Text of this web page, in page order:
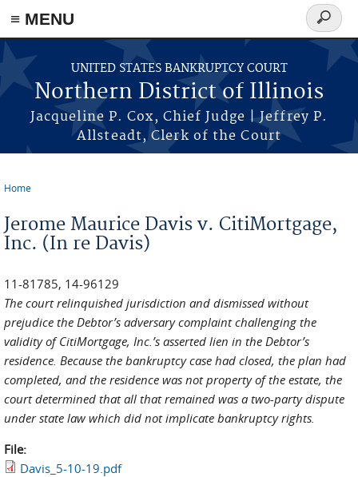
≡ MENU
Skip to main content
UNITED STATES BANKRUPTCY COURT
Northern District of Illinois
Jacqueline P. Cox, Chief Judge | Jeffrey P.
Allsteadt, Clerk of the Court
Search
form
Home
Jerome Maurice Davis v. CitiMortgage,
Inc. (In re Davis)
11-81785, 14-96129
The court relinquished jurisdiction and dismissed without
prejudice the Debtor’s adversary complaint challenging the
validity of CitiMortgage, Inc.’s asserted lien in the Debtor’s
residence. Because the bankruptcy case had closed, the plan had
completed, and the residence was not property of the estate, the
court determined that all that remained was a two-party dispute
under state law which did not implicate bankruptcy rights.
File:
Davis_5-10-19.pdf